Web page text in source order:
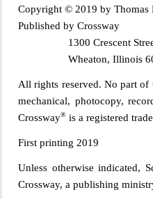
Copyright © 2019 by Thomas
Published by Crossway
1300 Crescent Str
Wheaton, Illinois
All rights reserved. No part of
mechanical, photocopy,
Crossway® is a registered
First printing 2019
Unless otherwise indicated,
Crossway, a publishing